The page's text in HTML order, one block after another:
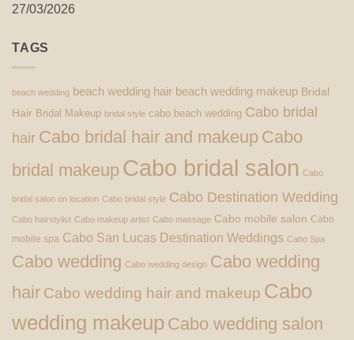
27/03/2026
TAGS
beach wedding beach wedding hair beach wedding makeup Bridal
Hair Bridal Makeup bridal style cabo beach wedding Cabo bridal
hair Cabo bridal hair and makeup Cabo
bridal makeup Cabo bridal salon Cabo
bridal salon on location Cabo bridal style Cabo Destination Wedding
Cabo hairstylist Cabo makeup artist Cabo massage Cabo mobile salon Cabo
mobile spa Cabo San Lucas Destination Weddings Cabo Spa
Cabo wedding Cabo wedding design Cabo wedding
hair Cabo wedding hair and makeup Cabo
wedding makeup Cabo wedding salon